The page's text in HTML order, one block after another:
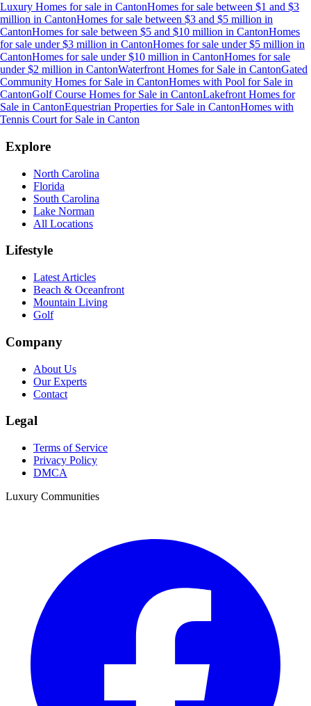
Luxury Homes for sale in CantonHomes for sale between $1 and $3
million in CantonHomes for sale between $3 and $5 million in
CantonHomes for sale between $5 and $10 million in CantonHomes
for sale under $3 million in CantonHomes for sale under $5 million in
CantonHomes for sale under $10 million in CantonHomes for sale
under $2 million in CantonWaterfront Homes for Sale in CantonGated
Community Homes for Sale in CantonHomes with Pool for Sale in
CantonGolf Course Homes for Sale in CantonLakefront Homes for
Sale in CantonEquestrian Properties for Sale in CantonHomes with
Tennis Court for Sale in Canton
Explore
North Carolina
Florida
South Carolina
Lake Norman
All Locations
Lifestyle
Latest Articles
Beach & Oceanfront
Mountain Living
Golf
Company
About Us
Our Experts
Contact
Legal
Terms of Service
Privacy Policy
DMCA
Luxury Communities